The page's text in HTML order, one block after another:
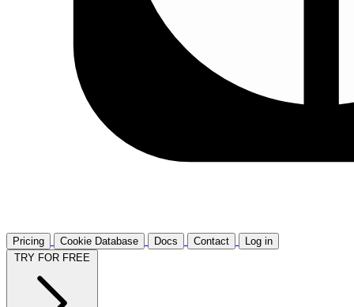
Pricing Cookie Database Docs Contact
Log in